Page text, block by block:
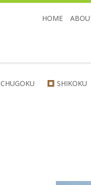
HOME
CHUGOKU SHIKOKU